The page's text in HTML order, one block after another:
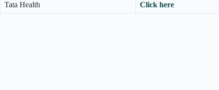
Tata Health Click here